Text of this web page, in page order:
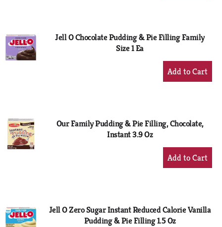
Jell O Chocolate Pudding & Pie Filling Family
Size 1 Ea
+
Add
Our Family Pudding & Pie Filling, Chocolate,
Instant 3.9 Oz
+
Add
Jell O Zero Sugar Instant Reduced Calorie Vanilla
Pudding & Pie Filling 1.5 Oz